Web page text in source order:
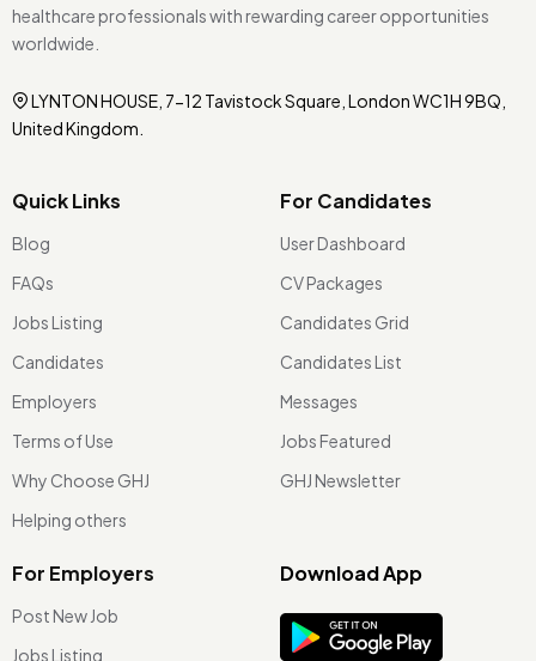
healthcare professionals with rewarding career opportunities
worldwide.
LYNTON HOUSE, 7-12 Tavistock Square, London WC1H 9BQ,
United Kingdom.
Quick Links
Blog
FAQs
Jobs Listing
Candidates
Employers
Terms of Use
Why Choose GHJ
Helping others
For Candidates
User Dashboard
CV Packages
Candidates Grid
Candidates List
Messages
Jobs Featured
GHJ Newsletter
For Employers
Post New Job
Jobs Listing
Download App